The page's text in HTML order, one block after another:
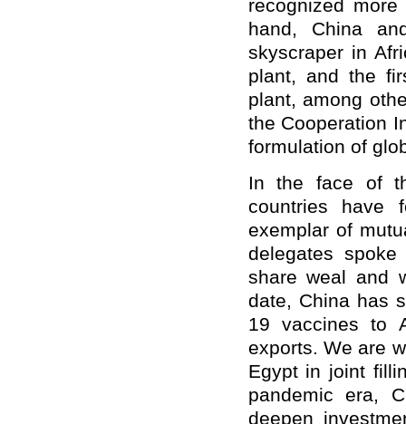
recognized
hand, China
skyscraper in
plant, and the
plant, among
the Cooperation
formulation of
In the face of
countries have
exemplar of
delegates
share weal and
date, China has
19 vaccines to
exports. We are
Egypt in joint
pandemic era,
deepen